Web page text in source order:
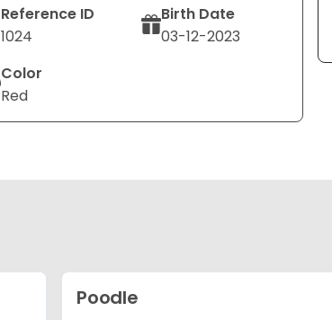
Reference ID
1024
Birth Date
03-12-2023
Color
Red
Poodle